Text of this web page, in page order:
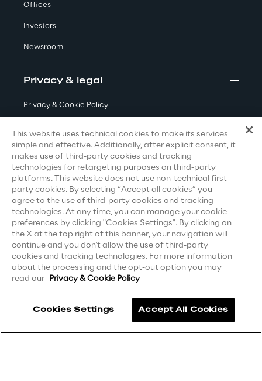
Retail & Consumer Products
Visionaries for the sixth time in
the Gartner® Magic Quadrant™
for WMS
Read more
Insights & Labs
Offices
Investors
Newsroom
Privacy & legal
Privacy & Cookie Policy
Privacy Notice(Candidate)
Privacy Notice(Client)
Privacy Notice(Supplier)
Privacy Notice(Marketing)
CCPA Privacy Notice
Modern Slavery Act Transparency
(UK & IR)
Accessibility Statement
This website uses technical cookies to make its services
simple and effective. Additionally, after explicit consent, it
makes use of third-party cookies and tracking
technologies for retargeting purposes on third-party
platforms. This website does not use non-technical first-
party cookies. By selecting “Accept all cookies” you
agree to the use of third-party cookies and tracking
technologies. At any time, you can manage your cookie
preferences by clicking "Cookies Settings". By clicking on
the X at the top right of this banner, your navigation will
continue and you don't allow the use of third-party
cookies and tracking technologies. For more information
about the processing and the opt-out option you may
read our Privacy & Cookie Policy
Cookies Settings Accept All Cookies